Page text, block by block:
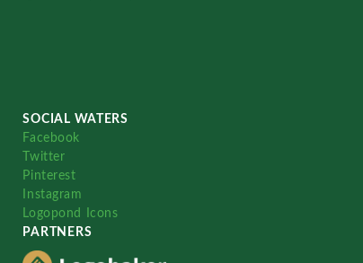
SOCIAL WATERS
Facebook
Twitter
Pinterest
Instagram
Logopond Icons
PARTNERS